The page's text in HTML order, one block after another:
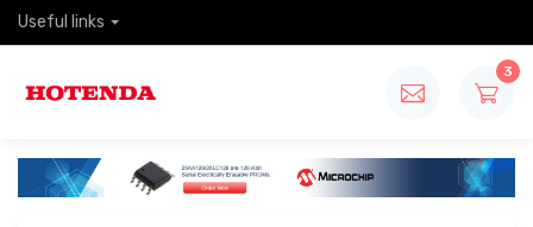
Useful links
3